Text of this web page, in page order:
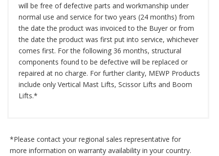
will be free of defective parts and workmanship under
normal use and service for two years (24 months) from
the date the product was invoiced to the Buyer or from
the date the product was first put into service, whichever
comes first. For the following 36 months, structural
components found to be defective will be replaced or
repaired at no charge. For further clarity, MEWP Products
include only Vertical Mast Lifts, Scissor Lifts and Boom
Lifts.*
*Please contact your regional sales representative for
more information on warranty availability in your country.